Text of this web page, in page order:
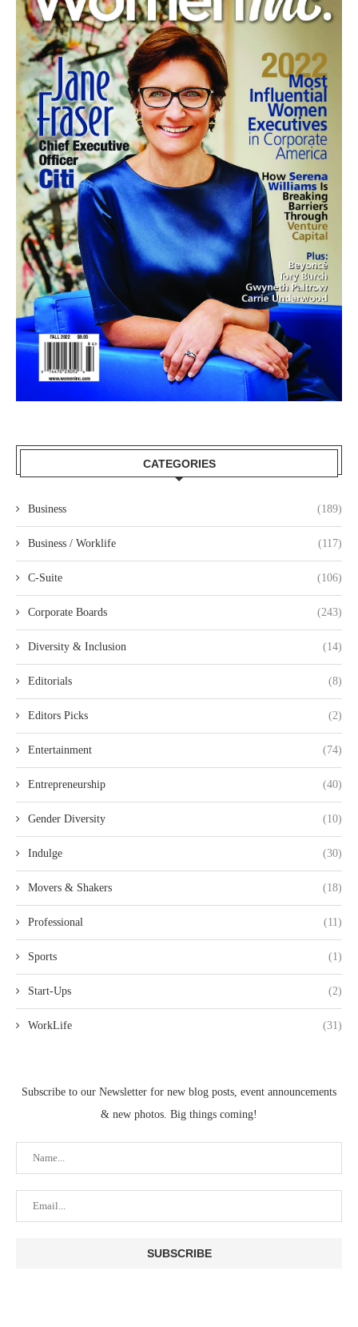
CATEGORIES
Business (189)
Business / Worklife (117)
C-Suite (106)
Corporate Boards (243)
Diversity & Inclusion (14)
Editorials (8)
Editors Picks (2)
Entertainment (74)
Entrepreneurship (40)
Gender Diversity (10)
Indulge (30)
Movers & Shakers (18)
Professional (11)
Sports (1)
Start-Ups (2)
WorkLife (31)
Subscribe to our Newsletter for new blog posts, event announcements
& new photos. Big things coming!